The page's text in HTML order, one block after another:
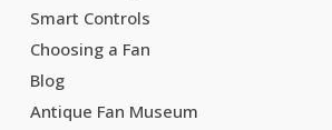
Smart Controls
Choosing a Fan
Blog
Antique Fan Museum